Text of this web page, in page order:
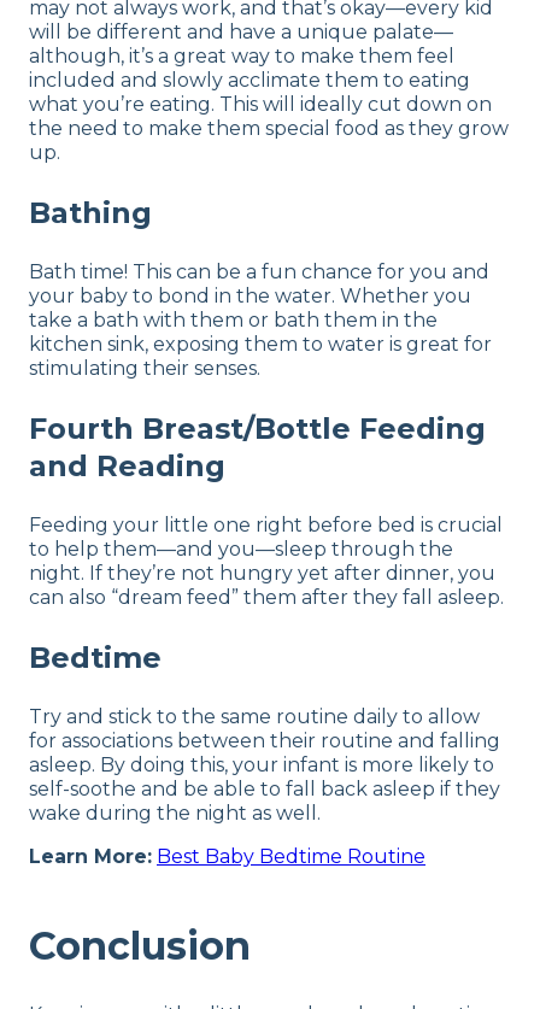
may not always work, and that’s okay—every kid
will be different and have a unique palate—
although, it’s a great way to make them feel
included and slowly acclimate them to eating
what you’re eating. This will ideally cut down on
the need to make them special food as they grow
up.
Bathing
Bath time! This can be a fun chance for you and
your baby to bond in the water. Whether you
take a bath with them or bath them in the
kitchen sink, exposing them to water is great for
stimulating their senses.
Fourth Breast/Bottle Feeding
and Reading
Feeding your little one right before bed is crucial
to help them—and you—sleep through the
night. If they’re not hungry yet after dinner, you
can also “dream feed” them after they fall asleep.
Bedtime
Try and stick to the same routine daily to allow
for associations between their routine and falling
asleep. By doing this, your infant is more likely to
self-soothe and be able to fall back asleep if they
wake during the night as well.
Learn More: Best Baby Bedtime Routine
Conclusion